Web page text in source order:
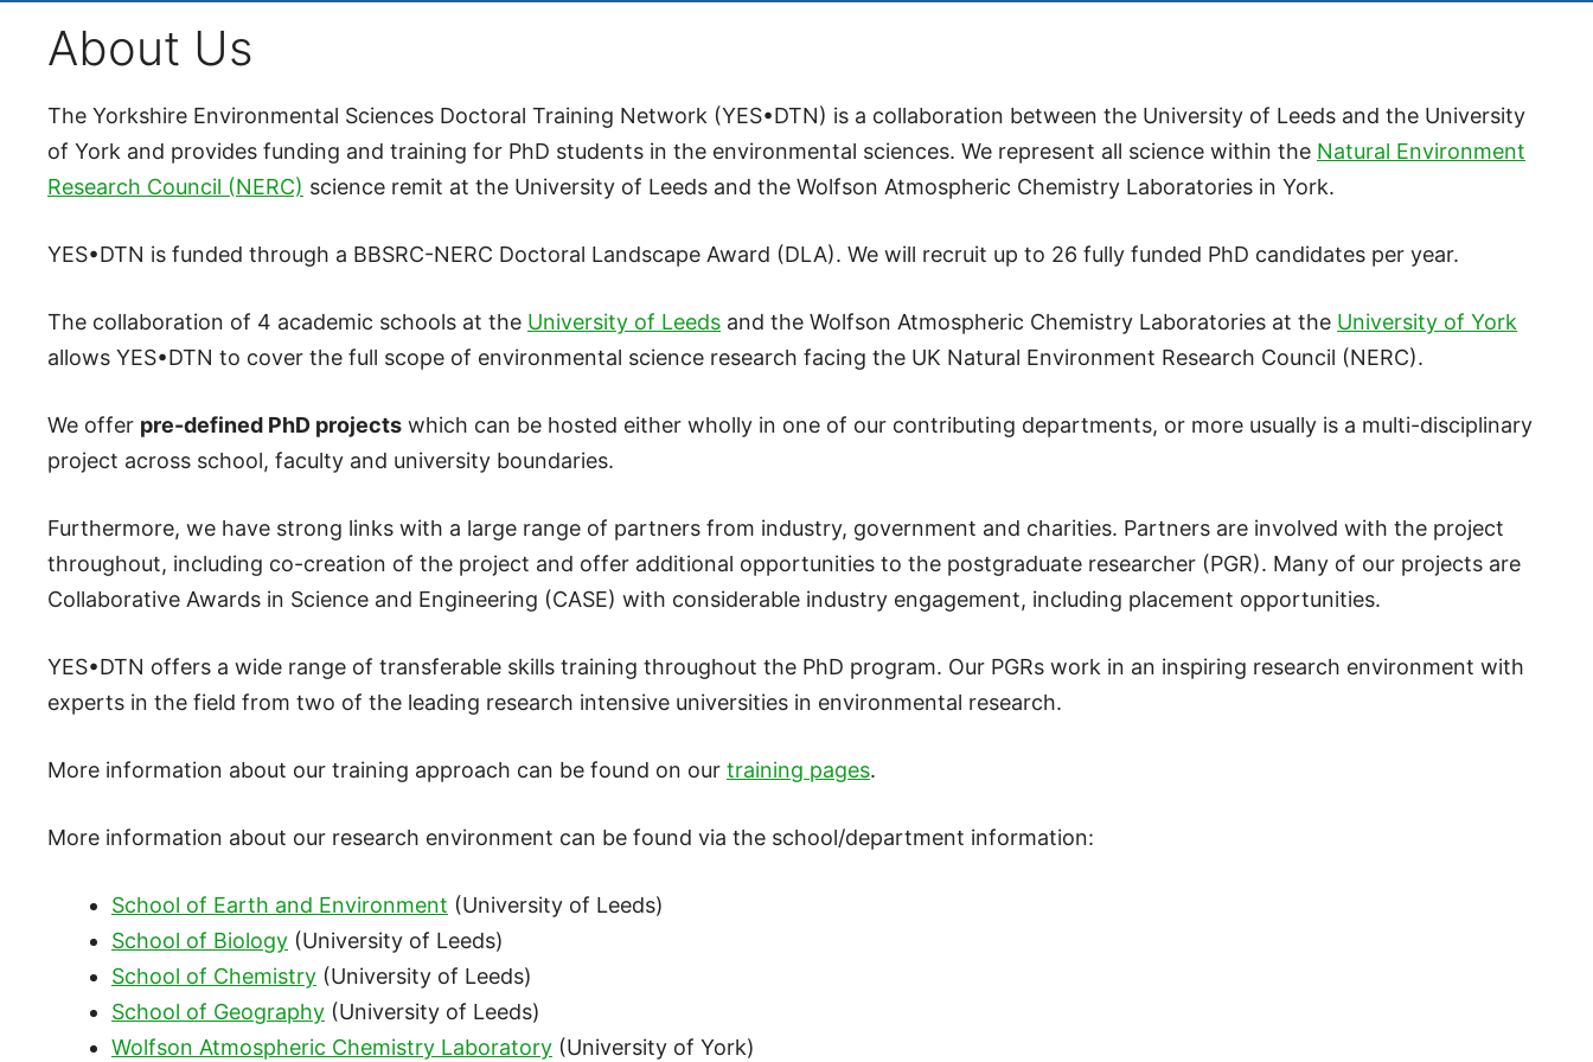
About Us
The Yorkshire Environmental Sciences Doctoral Training Network (YES•DTN) is a collaboration between the University of Leeds and the University
of York and provides funding and training for PhD students in the environmental sciences. We represent all science within the Natural Environment
Research Council (NERC) science remit at the University of Leeds and the Wolfson Atmospheric Chemistry Laboratories in York.
YES•DTN is funded through a BBSRC-NERC Doctoral Landscape Award (DLA). We will recruit up to 26 fully funded PhD candidates per year.
The collaboration of 4 academic schools at the University of Leeds and the Wolfson Atmospheric Chemistry Laboratories at the University of York
allows YES•DTN to cover the full scope of environmental science research facing the UK Natural Environment Research Council (NERC).
We offer pre-defined PhD projects which can be hosted either wholly in one of our contributing departments, or more usually is a multi-disciplinary
project across school, faculty and university boundaries.
Furthermore, we have strong links with a large range of partners from industry, government and charities. Partners are involved with the project
throughout, including co-creation of the project and offer additional opportunities to the postgraduate researcher (PGR). Many of our projects are
Collaborative Awards in Science and Engineering (CASE) with considerable industry engagement, including placement opportunities.
YES•DTN offers a wide range of transferable skills training throughout the PhD program. Our PGRs work in an inspiring research environment with
experts in the field from two of the leading research intensive universities in environmental research.
More information about our training approach can be found on our training pages.
More information about our research environment can be found via the school/department information:
School of Earth and Environment (University of Leeds)
School of Biology (University of Leeds)
School of Chemistry (University of Leeds)
School of Geography (University of Leeds)
Wolfson Atmospheric Chemistry Laboratory (University of York)